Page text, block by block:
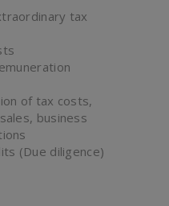
tax
of tax costs,
business
(Due diligence)